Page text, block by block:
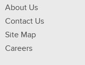
About Us
Contact Us
Site Map
Careers